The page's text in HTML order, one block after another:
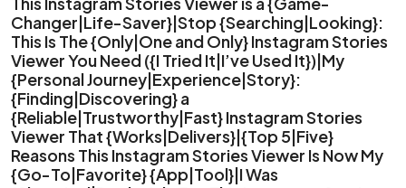
Changer|Life-Saver}|Stop {Searching|Looking}:
This Is The {Only|One and Only} Instagram Stories
Viewer You Need ({I Tried It|I’ve Used It})|My
{Personal Journey|Experience|Story}:
{Finding|Discovering} a
{Reliable|Trustworthy|Fast} Instagram Stories
Viewer That {Works|Delivers}|{Top 5|Five}
Reasons This Instagram Stories Viewer Is Now My
{Go-To|Favorite} {App|Tool}|I Was